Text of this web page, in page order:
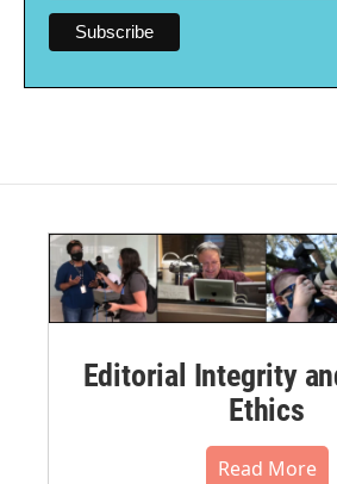
Editorial Integrity
Ethics
Read More